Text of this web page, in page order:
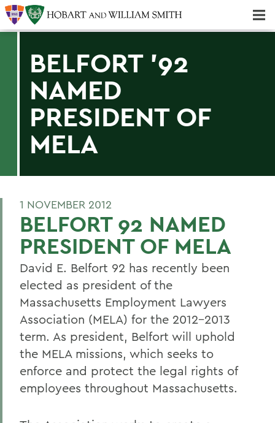
BELFORT '92
NAMED
PRESIDENT OF
MELA
1 NOVEMBER 2012
BELFORT 92 NAMED
PRESIDENT OF MELA
David E. Belfort 92 has recently been
elected as president of the
Massachusetts Employment Lawyers
Association (MELA) for the 2012-2013
term. As president, Belfort will uphold
the MELA missions, which seeks to
enforce and protect the legal rights of
employees throughout Massachusetts.